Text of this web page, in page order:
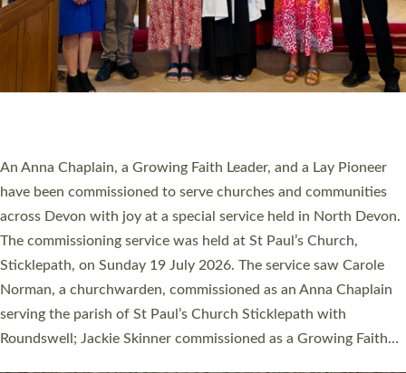
Cathedral this weekend, the highest number in recent times.
They will now be serving in parishes across Devon, including in
villages, towns, coastal and urban communities. 19 men and
women were ordained deacon in a packed service at Exeter
Cathedral on Saturday 27 June. This followed a smaller
ordination service at the Bishop’s Palace Chapel in Exeter for
one candidate on health grounds on Friday…
Read More »